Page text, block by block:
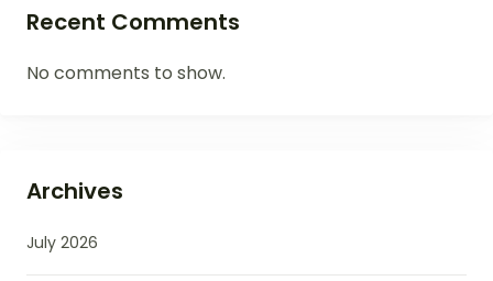
Recent Comments
No comments to show.
Archives
July 2026